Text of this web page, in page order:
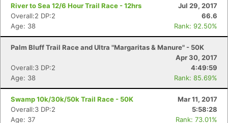
River to Sea 12/6 Hour Trail Race - 12hrs
Jul 29, 2017
Overall:2 DP:2
66.6
Age: 38
Rank: 92.50%
Palm Bluff Trail Race and Ultra "Margaritas & Manure" - 50K
Apr 30, 2017
Overall:3 DP:2
4:49:59
Age: 38
Rank: 85.69%
Swamp 10k/30k/50k Trail Race - 50K
Mar 11, 2017
Overall:3 DP:2
5:58:28
Age: 37
Rank: 73.01%